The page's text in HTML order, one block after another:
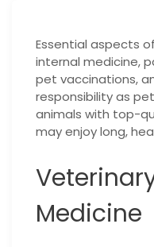
Essential aspects
internal medicine,
pet vaccinations,
responsibility as
animals with top-
may enjoy long,
Medicine